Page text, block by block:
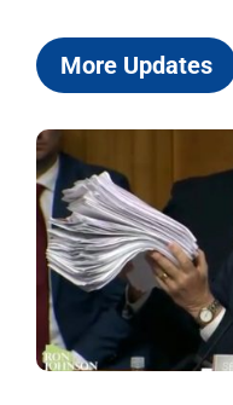
More Updates